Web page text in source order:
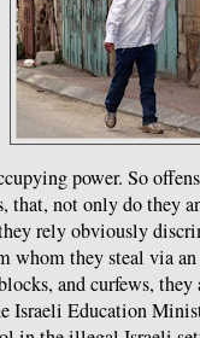
power. So
that, not only do they
rely obviously
whom they steal via
and curfews,
Israeli Education